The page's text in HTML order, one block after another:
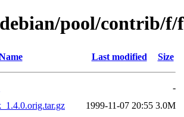
pool/contrib/f/
Last modified Size
-
1999-11-07 20:55 3.0M